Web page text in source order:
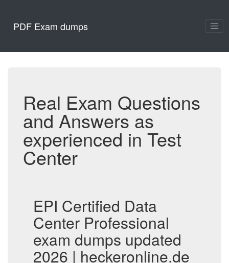
PDF Exam dumps
Real Exam Questions
and Answers as
experienced in Test
Center
EPI Certified Data
Center Professional
exam dumps updated
2026 | heckeronline.de